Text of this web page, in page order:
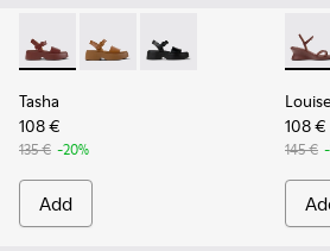
Tasha - K201659-012 - Burgundy
Tasha - K201659-011
Tasha - K201659-006
Tasha
108 €
135 € -20%
Add
108 €
145 €